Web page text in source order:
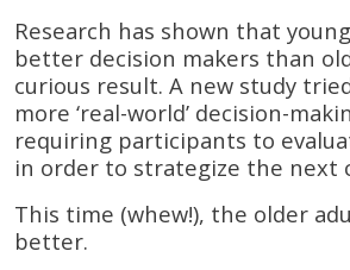
Research has shown that
better decision makers than
curious result. A new study
more ‘real-world’ decision-
requiring participants to
in order to strategize the next
This time (whew!), the older
better.